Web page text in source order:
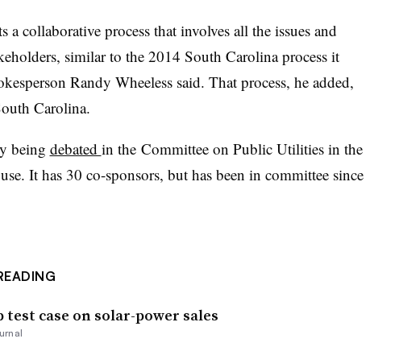
a collaborative process that involves all the issues and
similar to the 2014 South Carolina process it
Randy Wheeless said. That process, he added,
Carolina.
being debated in the Committee on Public Utilities in the
It has 30 co-sponsors, but has been in committee since
test case on solar-power sales